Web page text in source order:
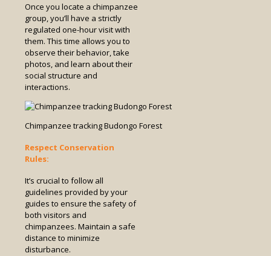
Once you locate a chimpanzee
group, you’ll have a strictly
regulated one-hour visit with
them. This time allows you to
observe their behavior, take
photos, and learn about their
social structure and
interactions.
Chimpanzee tracking Budongo Forest
Respect Conservation
Rules:
It’s crucial to follow all
guidelines provided by your
guides to ensure the safety of
both visitors and
chimpanzees. Maintain a safe
distance to minimize
disturbance.